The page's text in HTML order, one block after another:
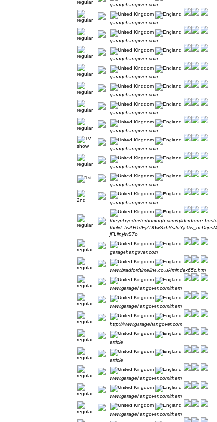
garagehangover.com
garagehangover.com
garagehangover.com
garagehangover.com
garagehangover.com
garagehangover.com
garagehangover.com
garagehangover.com
garagehangover.com
garagehangover.com
garagehangover.com
garagehangover.com
theyplayedpeterborough.com/gliderdrome-
jFLiinyjwS7o
garagehangover.com
www.bradfordtimeline.co.uk/mindex65c.htm
www.garagehangover.com/them
www.garagehangover.com/them
http://www.garagehangover.com
article
article
www.garagehangover.com/them
www.garagehangover.com/them
www.garagehangover.com/them